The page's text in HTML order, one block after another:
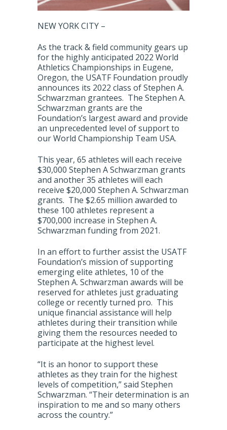
NEW YORK CITY –
As the track & field community gears up
for the highly anticipated 2022 World
Athletics Championships in Eugene,
Oregon, the USATF Foundation proudly
announces its 2022 class of Stephen A.
Schwarzman grantees. The Stephen A.
Schwarzman grants are the
Foundation’s largest award and provide
an unprecedented level of support to
our World Championship Team USA.
This year, 65 athletes will each receive
$30,000 Stephen A Schwarzman grants
and another 35 athletes will each
receive $20,000 Stephen A. Schwarzman
grants. The $2.65 million awarded to
these 100 athletes represent a
$700,000 increase in Stephen A.
Schwarzman funding from 2021.
In an effort to further assist the USATF
Foundation’s mission of supporting
emerging elite athletes, 10 of the
Stephen A. Schwarzman awards will be
reserved for athletes just graduating
college or recently turned pro. This
unique financial assistance will help
athletes during their transition while
giving them the resources needed to
participate at the highest level.
“It is an honor to support these
athletes as they train for the highest
levels of competition,” said Stephen
Schwarzman. “Their determination is an
inspiration to me and so many others
across the country.”